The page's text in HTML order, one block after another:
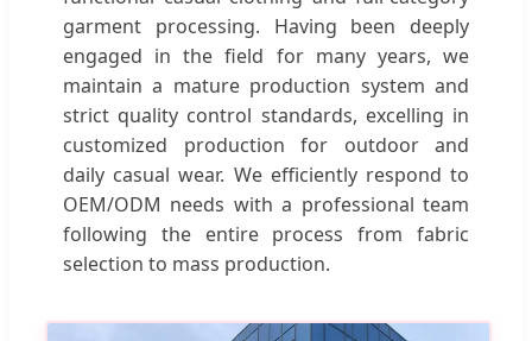
garment processing. Having been deeply
engaged in the field for many years, we
maintain a mature production system and
strict quality control standards, excelling in
customized production for outdoor and
daily casual wear. We efficiently respond to
OEM/ODM needs with a professional team
following the entire process from fabric
selection to mass production.